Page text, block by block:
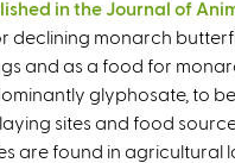
in the Journal of
declining monarch
and as a food for
glyphosate, to
sites and food
are found in